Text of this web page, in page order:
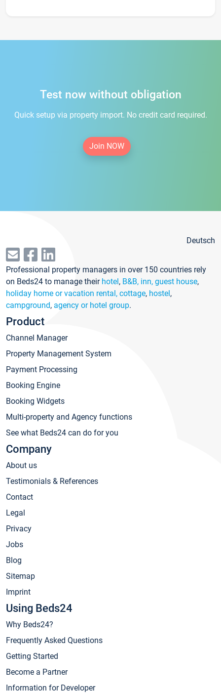
Test now without obligation
Quick setup via property import. No credit card required.
Join NOW
Deutsch
Professional property managers in over 150 countries rely
on Beds24 to manage their hotel, B&B, inn, guest house,
holiday home or vacation rental, cottage, hostel,
campground, agency or hotel group.
Product
Channel Manager
Property Management System
Payment Processing
Booking Engine
Booking Widgets
Multi-property and Agency functions
See what Beds24 can do for you
Company
About us
Testimonials & References
Contact
Legal
Privacy
Jobs
Blog
Sitemap
Imprint
Using Beds24
Why Beds24?
Frequently Asked Questions
Getting Started
Become a Partner
Information for Developer